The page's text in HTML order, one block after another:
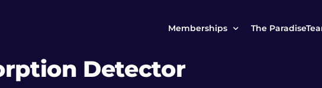
Memberships The
Detector